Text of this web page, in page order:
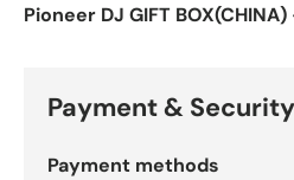
Pioneer DJ GIFT
Payment & Security
Payment methods